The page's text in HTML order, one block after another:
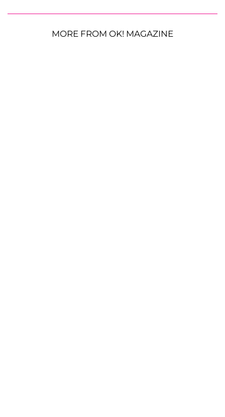
MORE FROM OK! MAGAZINE